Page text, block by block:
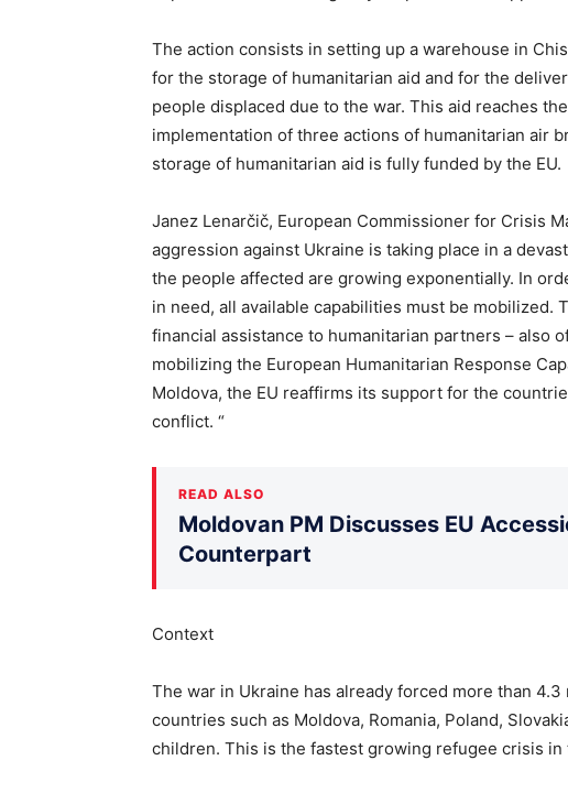
The action consists in setting up a warehouse in
for the storage of humanitarian aid and for the
people displaced due to the war. This aid reaches
implementation of three actions of humanitarian air
storage of humanitarian aid is fully funded by the EU.
Janez Lenarčič, European Commissioner for Crisis
aggression against Ukraine is taking place in a
the people affected are growing exponentially. In
in need, all available capabilities must be mobilized.
financial assistance to humanitarian partners – also
mobilizing the European Humanitarian Response
Moldova, the EU reaffirms its support for the
conflict. “
READ ALSO
Moldovan PM Discusses EU
Counterpart
Context
The war in Ukraine has already forced more than
countries such as Moldova, Romania, Poland,
children. This is the fastest growing refugee crisis in